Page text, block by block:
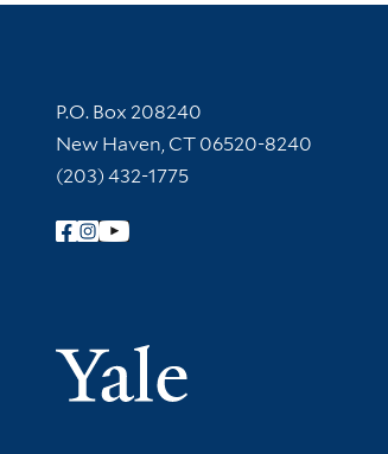
Contact Information
P.O. Box 208240
New Haven, CT 06520-8240
(203) 432-1775
Follow Yale Library
Yale